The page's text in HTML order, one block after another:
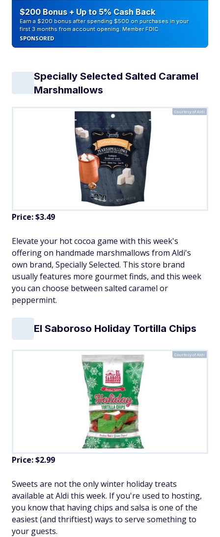
$200 Bonus + Up to 5% Cash Back
Earn a $200 bonus after spending $500 on purchases in your
first 3 months from account opening. Member FDIC
SPONSORED
Specially Selected Salted Caramel
Marshmallows
Courtesy of Aldi
Price: $3.49
Elevate your hot cocoa game with this week's
offering on handmade marshmallows from Aldi's
own brand, Specially Selected. This store brand
usually features more gourmet finds, and this week
you can choose between salted caramel or
peppermint.
El Saboroso Holiday Tortilla Chips
Courtesy of Aldi
Price: $2.99
Sweets are not the only winter holiday treats
available at Aldi this week. If you're used to hosting,
you know that having chips and salsa is one of the
easiest (and thriftiest) ways to serve something to
your guests.